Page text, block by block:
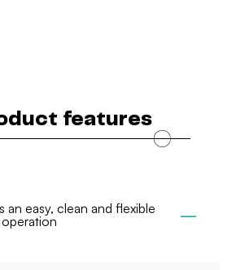
features
an easy, clean and flexible
operation